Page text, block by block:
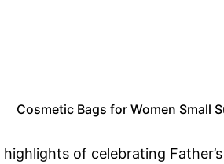
Cosmetic Bags for Women Small
of celebrating